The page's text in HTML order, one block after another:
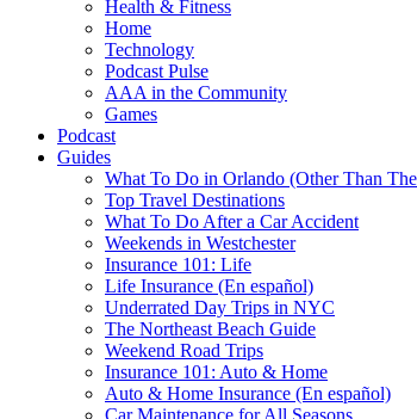
Health & Fitness
Home
Technology
Podcast Pulse
AAA in the Community
Games
Podcast
Guides
What To Do in Orlando (Other Than
Top Travel Destinations
What To Do After a Car Accident
Weekends in Westchester
Insurance 101: Life
Life Insurance (En español)
Underrated Day Trips in NYC
The Northeast Beach Guide
Weekend Road Trips
Insurance 101: Auto & Home
Auto & Home Insurance (En español)
Car Maintenance for All Seasons